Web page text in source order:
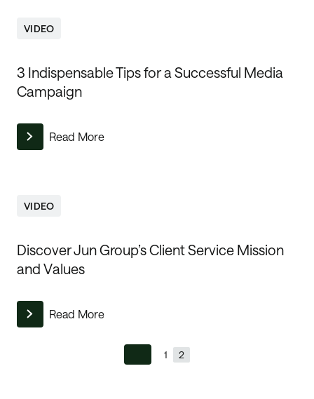
VIDEO
3 Indispensable Tips for a Successful Media
Campaign
Read More
VIDEO
Discover Jun Group’s Client Service Mission
and Values
Read More
1 2